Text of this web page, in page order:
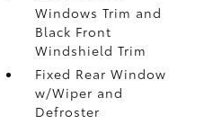
Windows Trim and
Black Front
Windshield Trim
Fixed Rear Window
w/Wiper and
Defroster